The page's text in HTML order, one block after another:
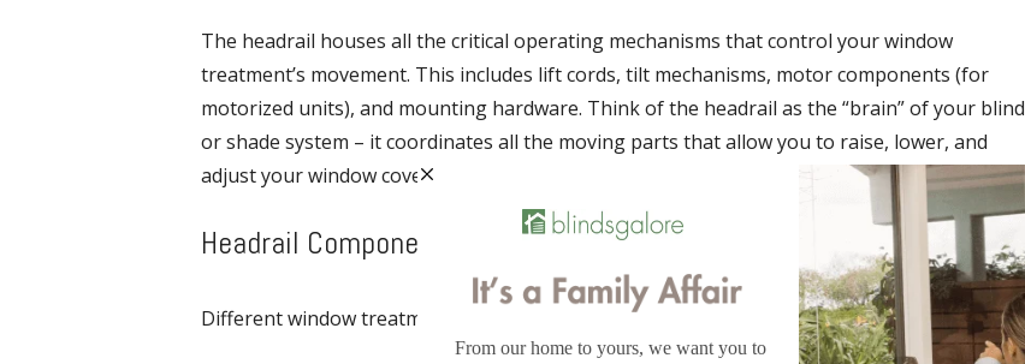
The headrail houses all the critical operating mechanisms that control your window
treatment’s movement. This includes lift cords, tilt mechanisms, motor components (for
motorized units), and mounting hardware. Think of the headrail as the “brain” of your blind
or shade system – it coordinates all the moving parts that allow you to raise, lower, and
adjust your window covering.
Headrail Components and Variations
Different window treatment types require specific headrail designs: